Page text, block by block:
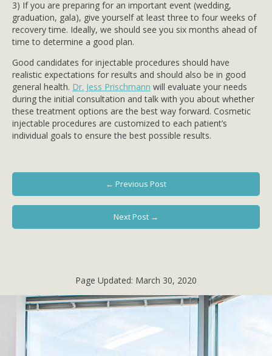
3) If you are preparing for an important event (wedding,
graduation, gala), give yourself at least three to four weeks of
recovery time. Ideally, we should see you six months ahead of
time to determine a good plan.
Good candidates for injectable procedures should have
realistic expectations for results and should also be in good
general health. Dr. Jess Prischmann will evaluate your needs
during the initial consultation and talk with you about whether
these treatment options are the best way forward. Cosmetic
injectable procedures are customized to each patient’s
individual goals to ensure the best possible results.
← Previous Post
Next Post →
Page Updated: March 30, 2020